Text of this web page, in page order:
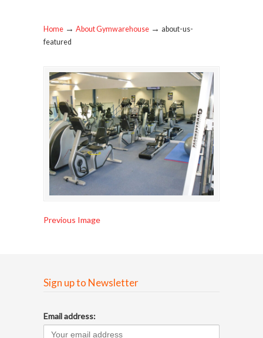
Home → About Gymwarehouse → about-us-
featured
Previous Image
Sign up to Newsletter
Email address: